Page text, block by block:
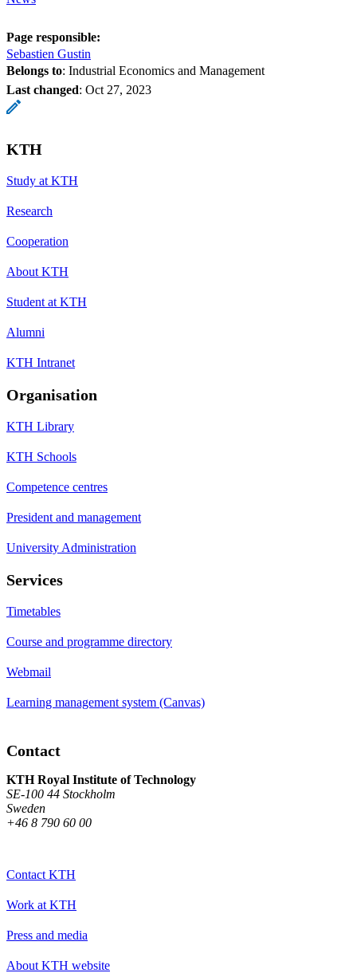
Page responsible:
Sebastien Gustin
Belongs to: Industrial Economics and Management
Last changed: Oct 27, 2023
KTH
Study at KTH
Research
Cooperation
About KTH
Student at KTH
Alumni
KTH Intranet
Organisation
KTH Library
KTH Schools
Competence centres
President and management
University Administration
Services
Timetables
Course and programme directory
Webmail
Learning management system (Canvas)
Contact
KTH Royal Institute of Technology
SE-100 44 Stockholm
Sweden
+46 8 790 60 00
Contact KTH
Work at KTH
Press and media
About KTH website